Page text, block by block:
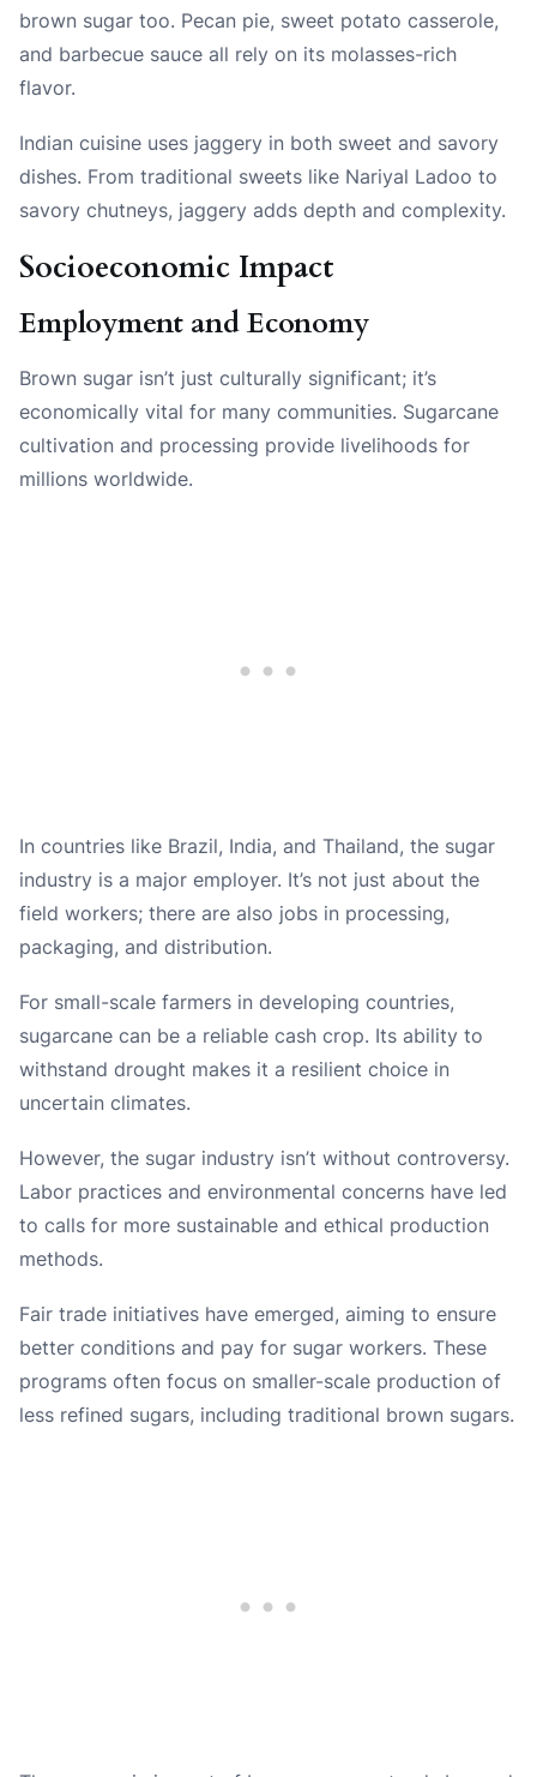
brown sugar too. Pecan pie, sweet potato casserole,
and barbecue sauce all rely on its molasses-rich
flavor.
Indian cuisine uses jaggery in both sweet and savory
dishes. From traditional sweets like Nariyal Ladoo to
savory chutneys, jaggery adds depth and complexity.
Socioeconomic Impact
Employment and Economy
Brown sugar isn’t just culturally significant; it’s
economically vital for many communities. Sugarcane
cultivation and processing provide livelihoods for
millions worldwide.
In countries like Brazil, India, and Thailand, the sugar
industry is a major employer. It’s not just about the
field workers; there are also jobs in processing,
packaging, and distribution.
For small-scale farmers in developing countries,
sugarcane can be a reliable cash crop. Its ability to
withstand drought makes it a resilient choice in
uncertain climates.
However, the sugar industry isn’t without controversy.
Labor practices and environmental concerns have led
to calls for more sustainable and ethical production
methods.
Fair trade initiatives have emerged, aiming to ensure
better conditions and pay for sugar workers. These
programs often focus on smaller-scale production of
less refined sugars, including traditional brown sugars.